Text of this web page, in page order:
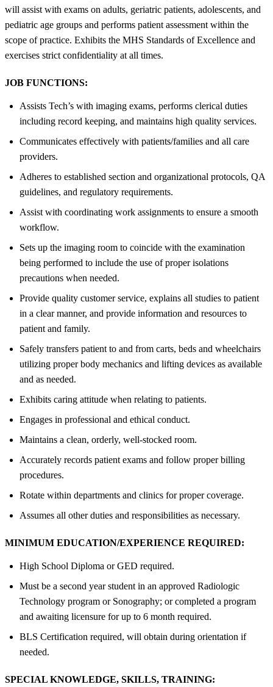
will assist with exams on adults, geriatric patients, adolescents, and
pediatric age groups and performs patient assessment within the
scope of practice. Exhibits the MHS Standards of Excellence and
exercises strict confidentiality at all times.
JOB FUNCTIONS:
Assists Tech’s with imaging exams, performs clerical duties
including record keeping, and maintains high quality services.
Communicates effectively with patients/families and all care
providers.
Adheres to established section and organizational protocols, QA
guidelines, and regulatory requirements.
Assist with coordinating work assignments to ensure a smooth
workflow.
Sets up the imaging room to coincide with the examination
being performed to include the use of proper isolations
precautions when needed.
Provide quality customer service, explains all studies to patient
in a clear manner, and provide information and resources to
patient and family.
Safely transfers patient to and from carts, beds and wheelchairs
utilizing proper body mechanics and lifting devices as available
and as needed.
Exhibits caring attitude when relating to patients.
Engages in professional and ethical conduct.
Maintains a clean, orderly, well-stocked room.
Accurately records patient exams and follow proper billing
procedures.
Rotate within departments and clinics for proper coverage.
Assumes all other duties and responsibilities as necessary.
MINIMUM EDUCATION/EXPERIENCE REQUIRED:
High School Diploma or GED required.
Must be a second year student in an approved Radiologic
Technology program or Sonography; or completed a program
and awaiting licensure for up to 6 month required.
BLS Certification required, will obtain during orientation if
needed.
SPECIAL KNOWLEDGE, SKILLS, TRAINING: